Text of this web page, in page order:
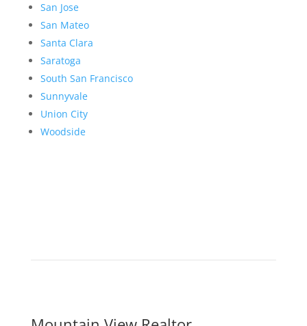
San Jose
San Mateo
Santa Clara
Saratoga
South San Francisco
Sunnyvale
Union City
Woodside